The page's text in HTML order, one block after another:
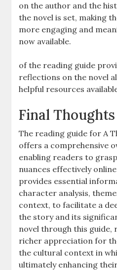
on the author and the
the novel is set, making
more engaging and
now available.
of the reading guide
reflections on the novel
helpful resources
Final Thoughts
The reading guide for A
offers a comprehensive
enabling readers to
nuances effectively
provides essential
character analysis,
context, to facilitate a
the story and its
novel through this guide,
richer appreciation for
the cultural context in
ultimately enhancing